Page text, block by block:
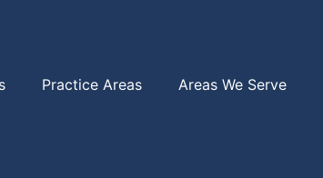
Practice Areas Areas We Serve